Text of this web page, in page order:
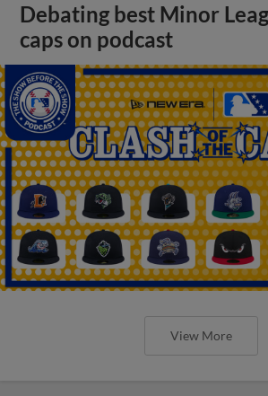
Debating best Minor
caps on podcast
View More